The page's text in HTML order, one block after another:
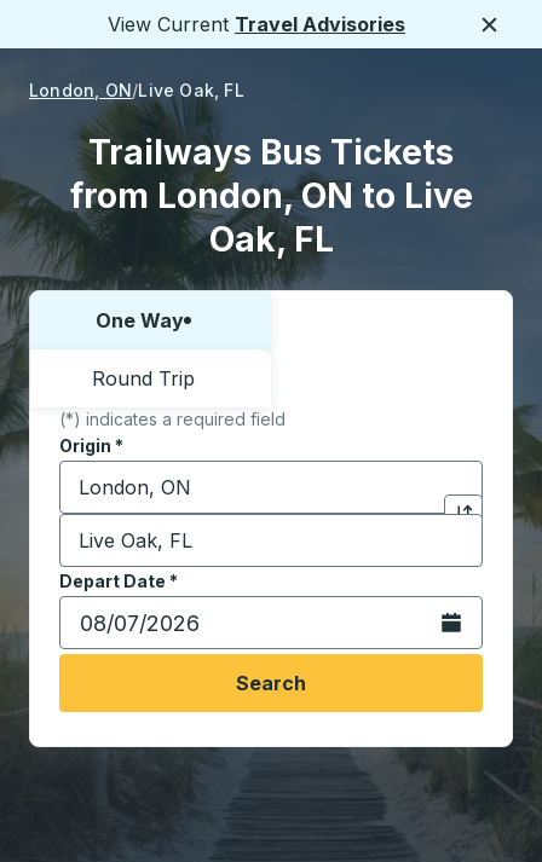
View Current Travel Advisories
London, ON Live Oak, FL
Trailways Bus Tickets
from London, ON to Live
Oak, FL
Choose one way or round trip:
One Way
Round Trip
(*) indicates a required field
Origin *
Start typing the origin city to open location
Click to
Destination *
Start typing the destination city to open location
Depart Date *
Type the date in date format 2 digit month slash 2
Open the
Search
Travel made simple with Trailways